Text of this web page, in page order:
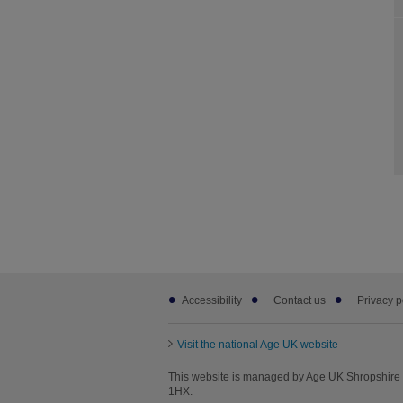
Footer
subAccessibility Contact us Privacy
Visit the national Age UK website
This website is managed by Age UK
1HX.